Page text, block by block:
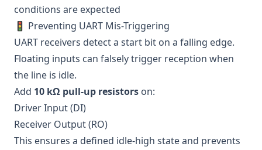
conditions are expected
🚦 Preventing UART Mis-Triggering
UART receivers detect a start bit on a falling edge.
Floating inputs can falsely trigger reception when
the line is idle.
Add 10 kΩ pull-up resistors on:
Driver Input (DI)
Receiver Output (RO)
This ensures a defined idle-high state and prevents